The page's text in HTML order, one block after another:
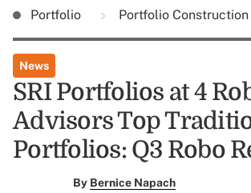
Portfolio Portfolio Construction
News
SRI Portfolios at 4
Advisors Top
Portfolios: Q3 Robo
By Bernice Napach